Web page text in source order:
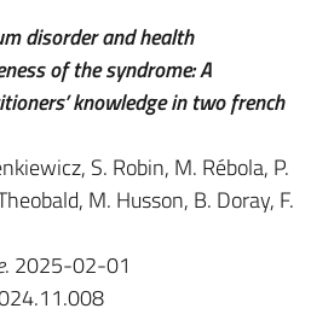
disorder and health
of the syndrome: A
knowledge in two french
S. Robin, M. Rébola, P.
M. Husson, B. Doray, F.
. 2025-02-01